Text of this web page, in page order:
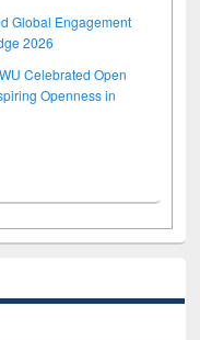
Global Engagement
2026
Celebrated Open
Openness in